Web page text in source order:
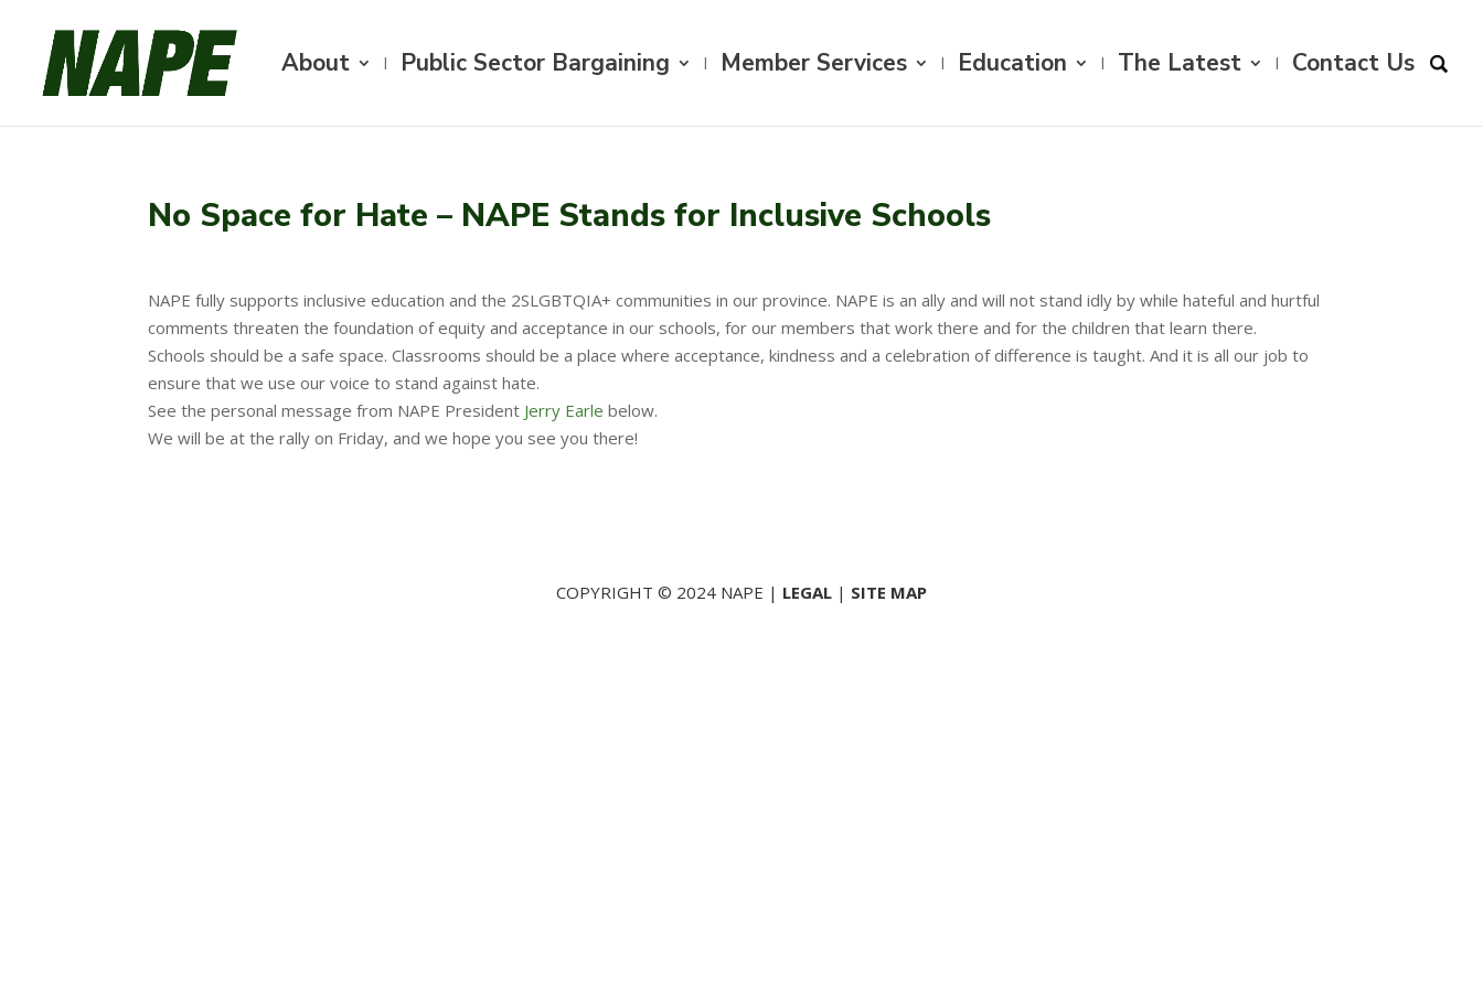
About Public Sector Bargaining Member Services Education The Latest Contact Us
No Space for Hate – NAPE Stands for Inclusive Schools
NAPE fully supports inclusive education and the 2SLGBTQIA+ communities in our province. NAPE is an ally and will not stand idly by while hateful and hurtful
comments threaten the foundation of equity and acceptance in our schools, for our members that work there and for the children that learn there.
Schools should be a safe space. Classrooms should be a place where acceptance, kindness and a celebration of difference is taught. And it is all our job to
ensure that we use our voice to stand against hate.
See the personal message from NAPE President Jerry Earle below.
We will be at the rally on Friday, and we hope you see you there!
COPYRIGHT © 2024 NAPE | LEGAL | SITE MAP